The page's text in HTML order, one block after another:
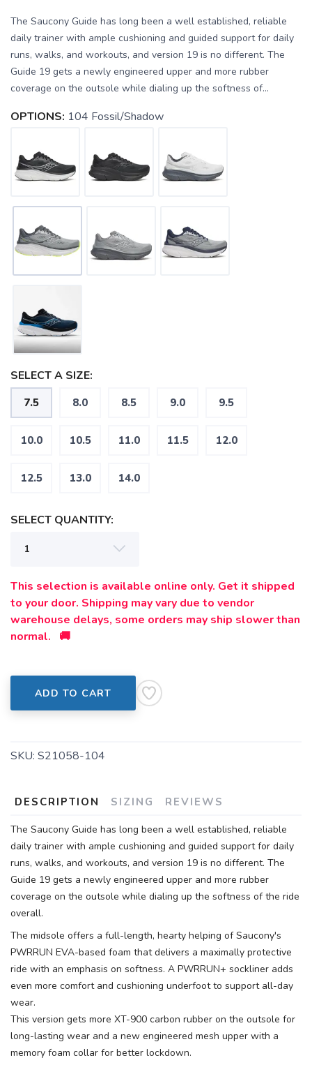
The Saucony Guide has long been a well established, reliable
daily trainer with ample cushioning and guided support for daily
runs, walks, and workouts, and version 19 is no different. The
Guide 19 gets a newly engineered upper and more rubber
coverage on the outsole while dialing up the softness of...
OPTIONS: 104 Fossil/Shadow
SELECT A SIZE:
7.5 8.0 8.5 9.0 9.5
10.0 10.5 11.0 11.5 12.0
12.5 13.0 14.0
SELECT QUANTITY:
This selection is available online only. Get it shipped
to your door. Shipping may vary due to vendor
warehouse delays, some orders may ship slower than
normal. 🚚
ADD TO CART
SKU: S21058-104
DESCRIPTION SIZING REVIEWS
The Saucony Guide has long been a well established, reliable
daily trainer with ample cushioning and guided support for daily
runs, walks, and workouts, and version 19 is no different. The
Guide 19 gets a newly engineered upper and more rubber
coverage on the outsole while dialing up the softness of the ride
overall.
The midsole offers a full-length, hearty helping of Saucony's
PWRRUN EVA-based foam that delivers a maximally protective
ride with an emphasis on softness. A PWRRUN+ sockliner adds
even more comfort and cushioning underfoot to support all-day
wear.
This version gets more XT-900 carbon rubber on the outsole for
long-lasting wear and a new engineered mesh upper with a
memory foam collar for better lockdown.